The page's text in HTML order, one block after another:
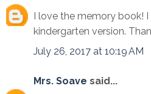
I love the memory book!
kindergarten version.
July 26, 2017 at 10:19 AM
Mrs. Soave said...